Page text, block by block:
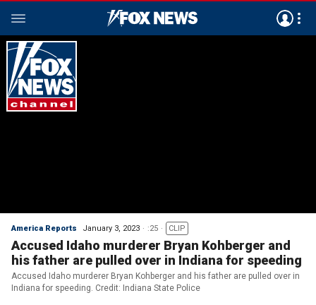
America Reports January 3, 2023 :25 CLIP
Accused Idaho murderer Bryan Kohberger and
his father are pulled over in Indiana for speeding
Accused Idaho murderer Bryan Kohberger and his father are pulled over in
Indiana for speeding. Credit: Indiana State Police